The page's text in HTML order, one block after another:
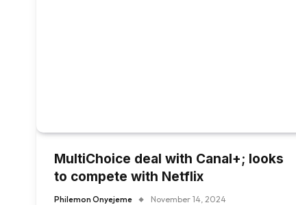
MultiChoice deal with Canal+; looks
to compete with Netflix
Philemon Onyejeme November 14, 2024